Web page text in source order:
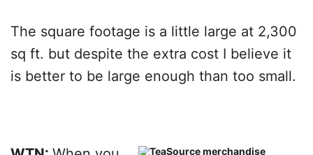
The square footage is a little large at 2,300
sq ft. but despite the extra cost I believe it
is better to be large enough than too small.